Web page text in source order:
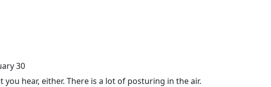
30
hear, either. There is a lot of posturing in the air.